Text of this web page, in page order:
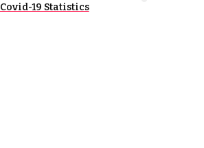
Covid-19 Statistics